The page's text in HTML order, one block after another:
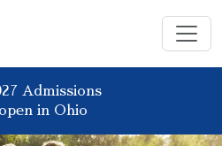
Admissions
in Ohio